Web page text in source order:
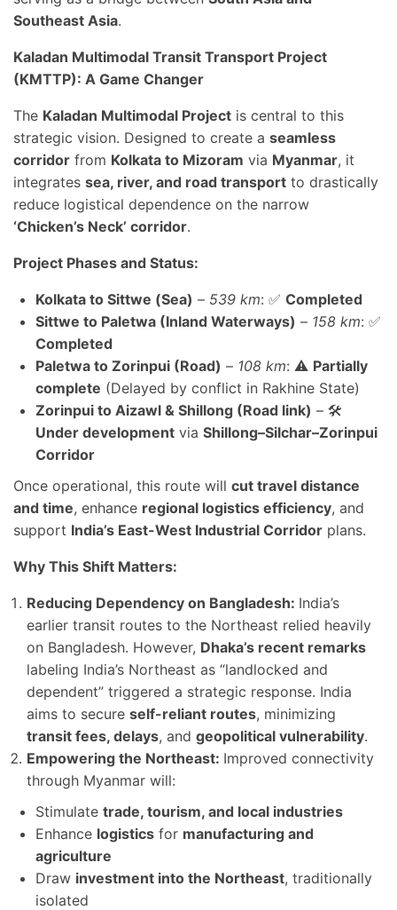
Southeast Asia.
Kaladan Multimodal Transit Transport Project
(KMTTP): A Game Changer
The Kaladan Multimodal Project is central to this
strategic vision. Designed to create a seamless
corridor from Kolkata to Mizoram via Myanmar, it
integrates sea, river, and road transport to drastically
reduce logistical dependence on the narrow
‘Chicken’s Neck’ corridor.
Project Phases and Status:
Kolkata to Sittwe (Sea) – 539 km: ✅ Completed
Sittwe to Paletwa (Inland Waterways) – 158 km: ✅
Completed
Paletwa to Zorinpui (Road) – 108 km: ⚠️ Partially
complete (Delayed by conflict in Rakhine State)
Zorinpui to Aizawl & Shillong (Road link) – 🛠️
Under development via Shillong–Silchar–Zorinpui
Corridor
Once operational, this route will cut travel distance
and time, enhance regional logistics efficiency, and
support India’s East-West Industrial Corridor plans.
Why This Shift Matters:
Reducing Dependency on Bangladesh: India’s
earlier transit routes to the Northeast relied heavily
on Bangladesh. However, Dhaka’s recent remarks
labeling India’s Northeast as “landlocked and
dependent” triggered a strategic response. India
aims to secure self-reliant routes, minimizing
transit fees, delays, and geopolitical vulnerability.
Empowering the Northeast: Improved connectivity
through Myanmar will:
Stimulate trade, tourism, and local industries
Enhance logistics for manufacturing and
agriculture
Draw investment into the Northeast, traditionally
isolated